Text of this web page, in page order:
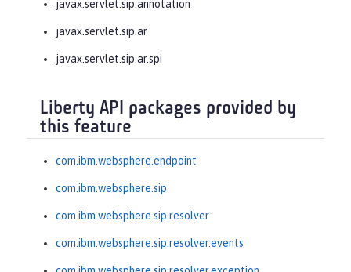
javax.servlet.sip.annotation
javax.servlet.sip.ar
javax.servlet.sip.ar.spi
Liberty API packages provided by
this feature
com.ibm.websphere.endpoint
com.ibm.websphere.sip
com.ibm.websphere.sip.resolver
com.ibm.websphere.sip.resolver.events